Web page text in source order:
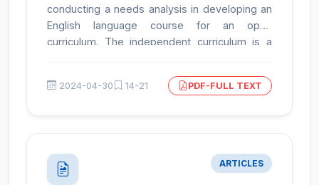
conducting a needs analysis in developing an
English language course for an open
curriculum. The independent curriculum is a
improve students' English language skills
while considering local needs and contexts. In
language course meet the needs of students.
The article discusses the importance of
2024-04-30 14-21 PDF-FULL TEXT
ARTICLES